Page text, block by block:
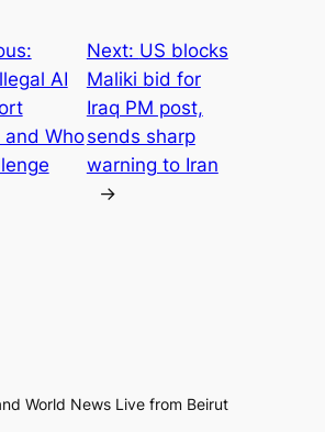
AI
and Who
Next: US blocks
Maliki bid for
Iraq PM post,
sends sharp
warning to Iran
→
World News Live from Beirut